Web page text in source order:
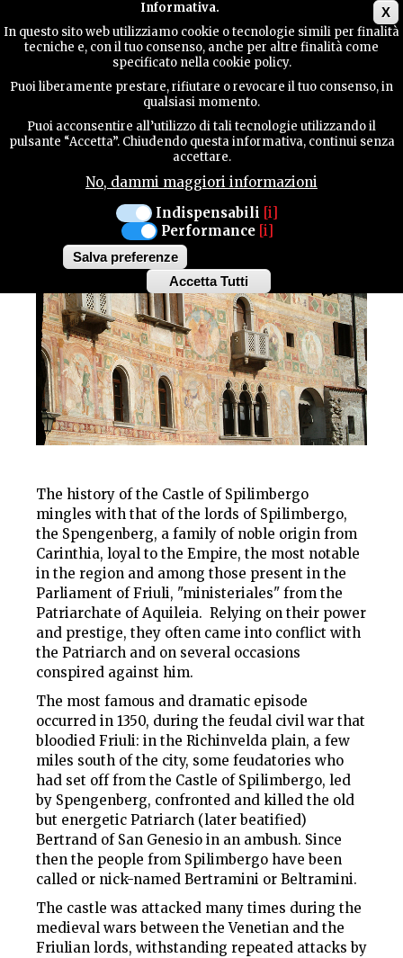
X
Informativa.
In questo sito web utilizziamo cookie o tecnologie simili per finalità
tecniche e, con il tuo consenso, anche per altre finalità come
specificato nella cookie policy.
Puoi liberamente prestare, rifiutare o revocare il tuo consenso, in
qualsiasi momento.
Puoi acconsentire all’utilizzo di tali tecnologie utilizzando il
pulsante “Accetta”. Chiudendo questa informativa, continui senza
accettare.
No, dammi maggiori informazioni
Indispensabili [i]
Performance [i]
Salva preferenze
Accetta Tutti
Withdraw
consent
TERRITORY
CONTACTS
CULTURE / Architecture
SPILIMBERGO
THE CASTLE OF
SPILIMBERGO
The history of the Castle of Spilimbergo
mingles with that of the lords of Spilimbergo,
the Spengenberg, a family of noble origin from
Carinthia, loyal to the Empire, the most notable
in the region and among those present in the
Parliament of Friuli, "ministeriales" from the
Patriarchate of Aquileia. Relying on their power
and prestige, they often came into conflict with
the Patriarch and on several occasions
conspired against him.
The most famous and dramatic episode
occurred in 1350, during the feudal civil war that
bloodied Friuli: in the Richinvelda plain, a few
miles south of the city, some feudatories who
had set off from the Castle of Spilimbergo, led
by Spengenberg, confronted and killed the old
but energetic Patriarch (later beatified)
Bertrand of San Genesio in an ambush. Since
then the people from Spilimbergo have been
called or nick-named Bertramini or Beltramini.
The castle was attacked many times during the
medieval wars between the Venetian and the
Friulian lords, withstanding repeated attacks by